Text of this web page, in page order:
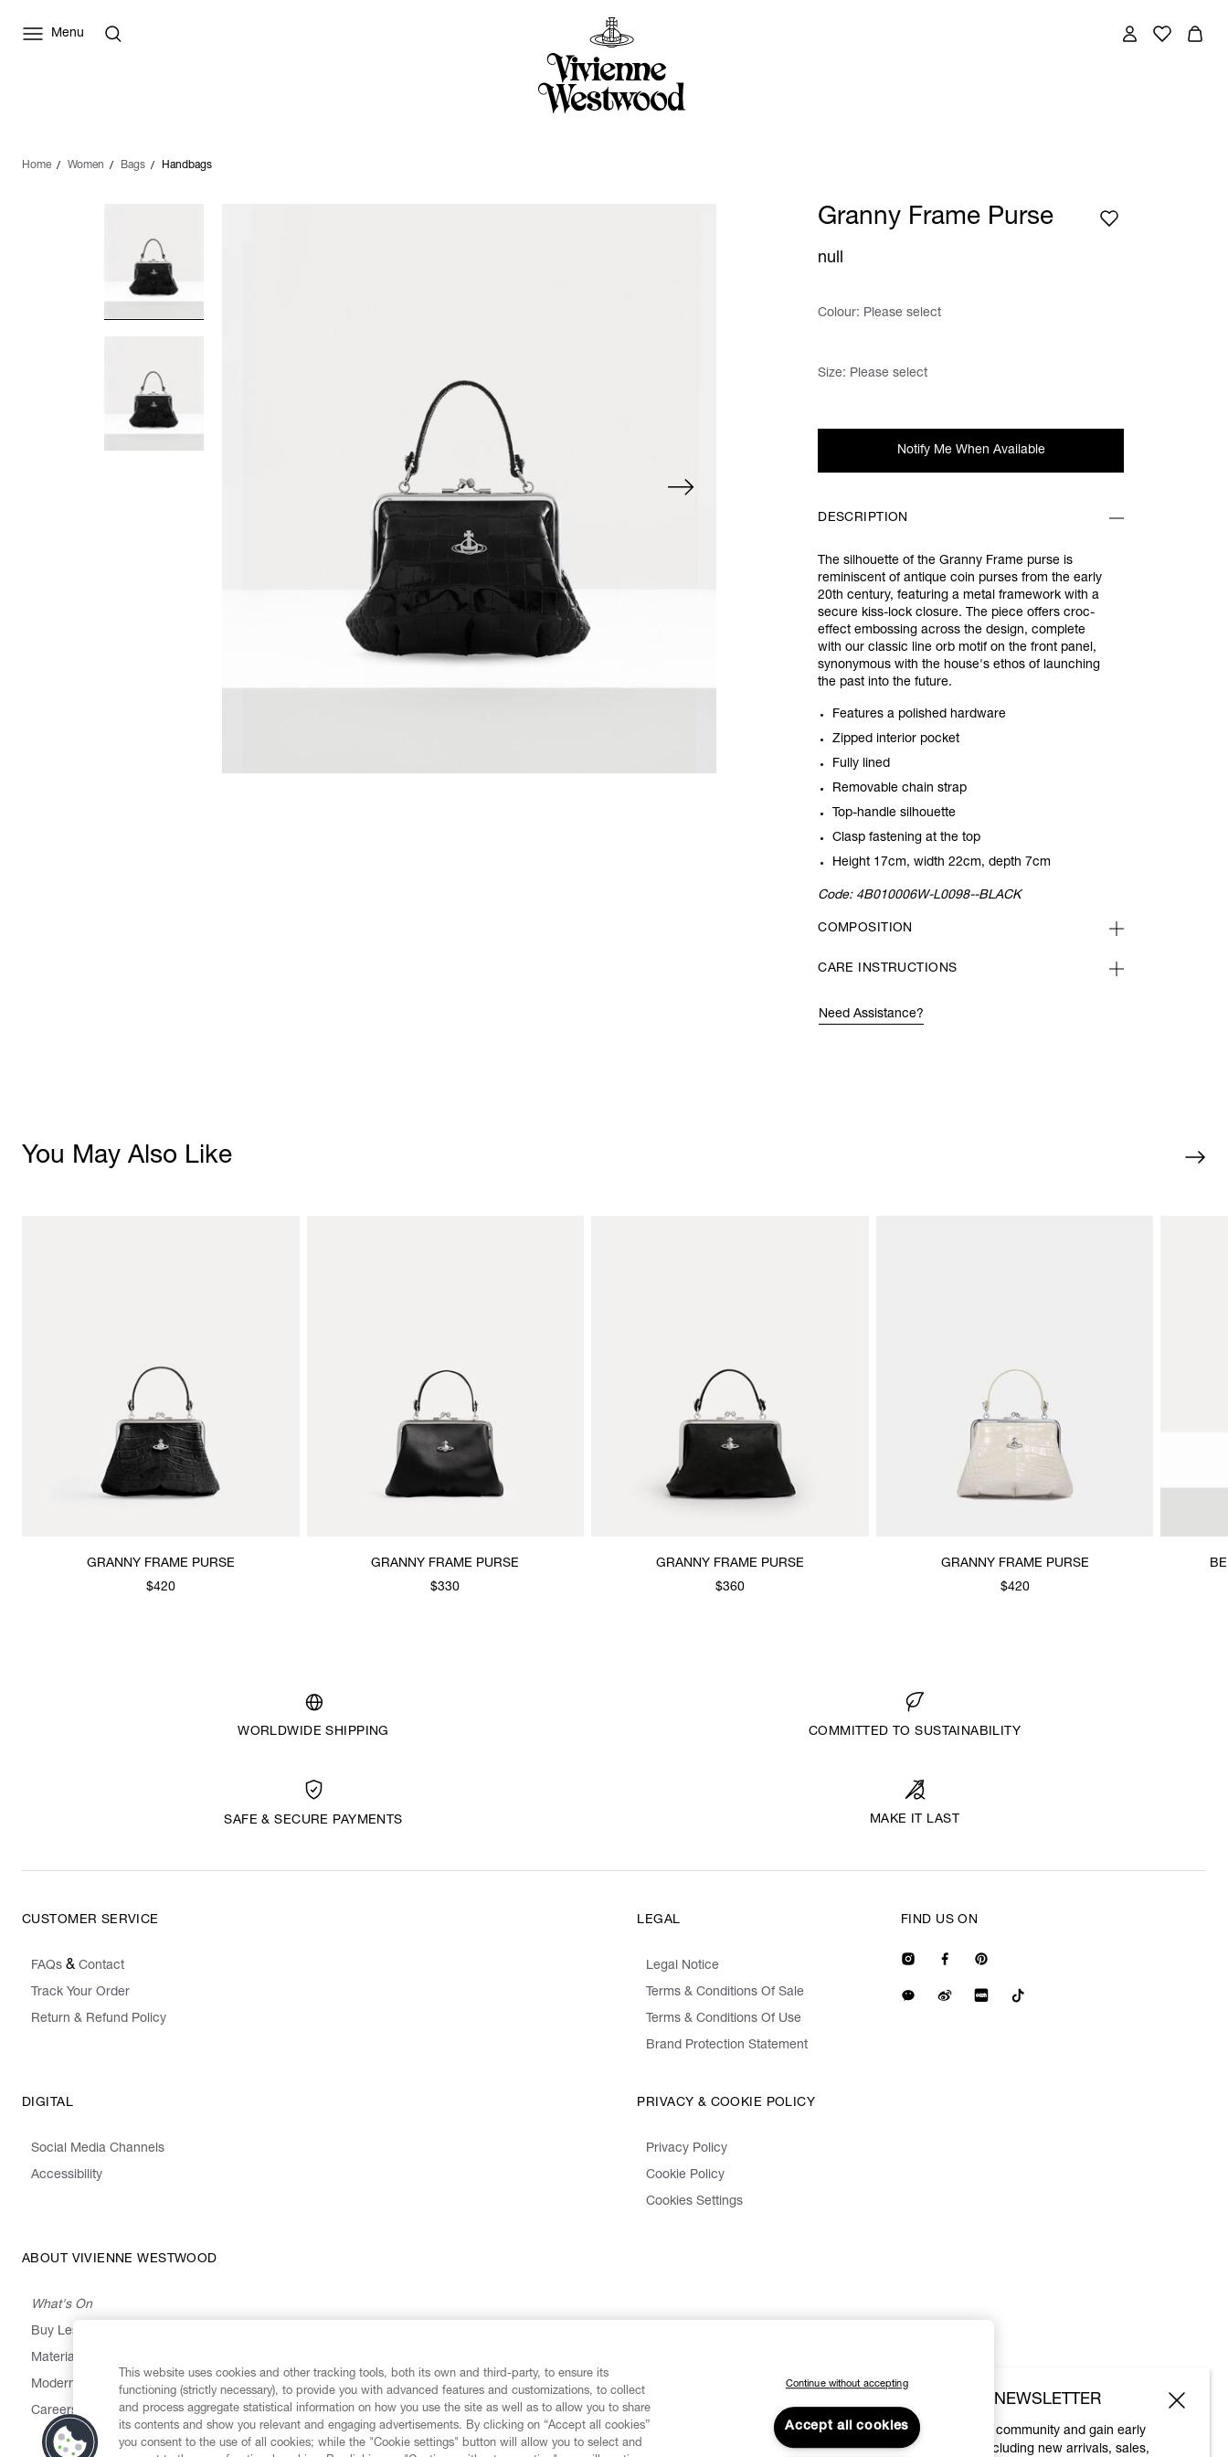
Menu
Home Women Bags Handbags
Granny Frame Purse
null
Colour: Please select
Size: Please select
Notify Me When Available
DESCRIPTION
The silhouette of the Granny Frame purse is
reminiscent of antique coin purses from the early
20th century, featuring a metal framework with a
secure kiss-lock closure. The piece offers croc-
effect embossing across the design, complete
with our classic line orb motif on the front panel,
synonymous with the house's ethos of launching
the past into the future.
Features a polished hardware
Zipped interior pocket
Fully lined
Removable chain strap
Top-handle silhouette
Clasp fastening at the top
Height 17cm, width 22cm, depth 7cm
Code: 4B010006W-L0098--BLACK
COMPOSITION
CARE INSTRUCTIONS
Need Assistance?
You May Also Like
GRANNY FRAME PURSE
$420
GRANNY FRAME PURSE
$330
GRANNY FRAME PURSE
$360
GRANNY FRAME PURSE
$420
WORLDWIDE SHIPPING COMMITTED TO SUSTAINABILITY
SAFE & SECURE PAYMENTS MAKE IT LAST
CUSTOMER SERVICE
FAQs & Contact
Track Your Order
Return & Refund Policy
LEGAL
Legal Notice
Terms & Conditions Of Sale
Terms & Conditions Of Use
Brand Protection Statement
DIGITAL
Social Media Channels
Accessibility
PRIVACY & COOKIE POLICY
Privacy Policy
Cookie Policy
Cookies Settings
ABOUT VIVIENNE WESTWOOD
What's On
Buy Less, Choose Well, Make It Last
Materials
Modern Slavery Statement
Careers
FIND US ON
SUBSCRIBE TO OUR NEWSLETTER
Join the Vivienne Westwood community and gain early
access to our latest news including new arrivals, sales,
This website uses cookies and other tracking tools, both its own and third-party, to ensure its
functioning (strictly necessary), to provide you with advanced features and customizations, to collect
and process aggregate statistical information on how you use the site as well as to allow you to share
its contents and show you relevant and engaging advertisements. By clicking on “Accept all cookies”
you consent to the use of all cookies; while the "Cookie settings" button will allow you to select and
Continue without accepting
Accept all cookies